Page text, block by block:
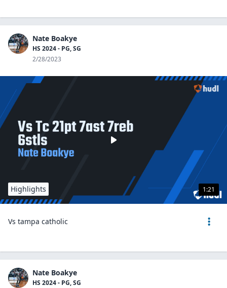
Nate Boakye
HS 2024 - PG, SG
2/28/2023
1:21
Highlights
Vs tampa catholic
Nate Boakye
HS 2024 - PG, SG